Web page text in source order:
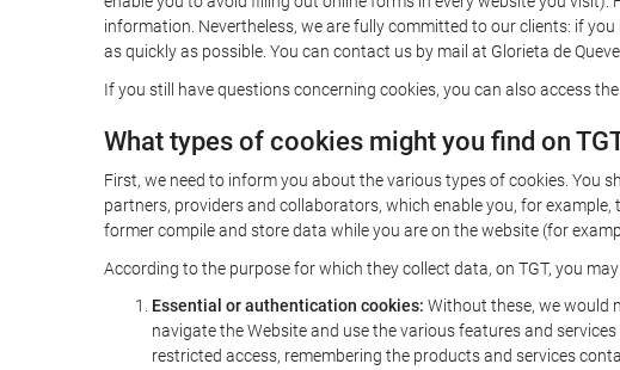
information. Nevertheless, we are fully committed to our clients: if
as quickly as possible. You can contact us by mail at Glorieta de
If you still have questions concerning cookies, you can also access
What types of cookies might you find on
First, we need to inform you about the various types of cookies. You
partners, providers and collaborators, which enable you, for
former compile and store data while you are on the website (for
According to the purpose for which they collect data, on TGT, you
Essential or authentication cookies: Without these, we would
navigate the Website and use the various features and
restricted access, remembering the products and services